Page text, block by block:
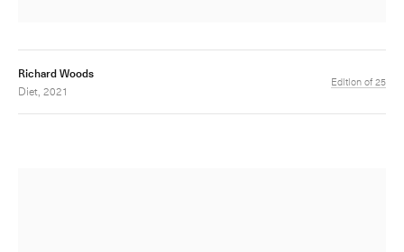
Richard Woods
Diet, 2021
Edition of 25